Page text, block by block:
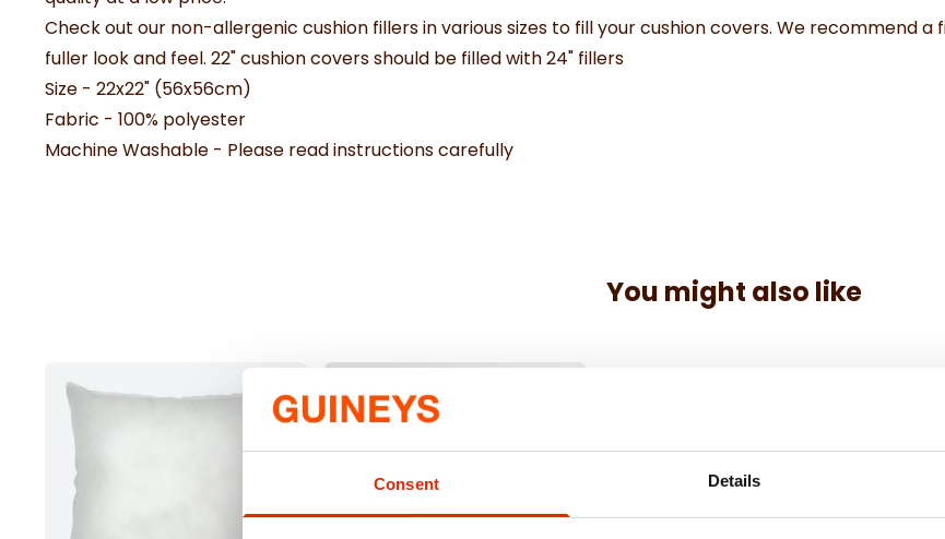
Consent Details
Check out our non-allergenic cushion fillers in various sizes to fill your cushion covers. We recommend
fuller look and feel. 22" cushion covers should be filled with 24" fillers
Size - 22x22" (56x56cm)
Fabric - 100% polyester
Machine Washable - Please read instructions carefully
You might also like